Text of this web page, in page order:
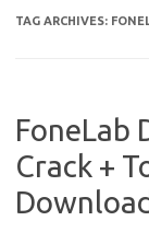
TAG ARCHIVES:
FoneLab
Crack +